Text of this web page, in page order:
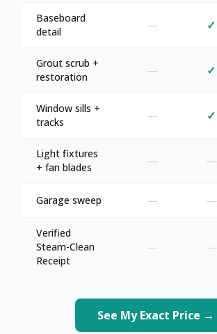
Baseboard
detail
— ✓
Grout scrub +
restoration
— ✓
Window sills +
tracks
— ✓
Light fixtures
+ fan blades
— —
Garage sweep — —
Verified
Steam-Clean
Receipt
— —
See My Exact Price →